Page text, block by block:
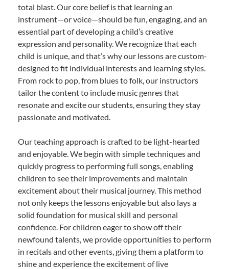
total blast. Our core belief is that learning an
instrument—or voice—should be fun, engaging, and an
essential part of developing a child’s creative
expression and personality. We recognize that each
child is unique, and that’s why our lessons are custom-
designed to fit individual interests and learning styles.
From rock to pop, from blues to folk, our instructors
tailor the content to include music genres that
resonate and excite our students, ensuring they stay
passionate and motivated.
Our teaching approach is crafted to be light-hearted
and enjoyable. We begin with simple techniques and
quickly progress to performing full songs, enabling
children to see their improvements and maintain
excitement about their musical journey. This method
not only keeps the lessons enjoyable but also lays a
solid foundation for musical skill and personal
confidence. For children eager to show off their
newfound talents, we provide opportunities to perform
in recitals and other events, giving them a platform to
shine and experience the excitement of live